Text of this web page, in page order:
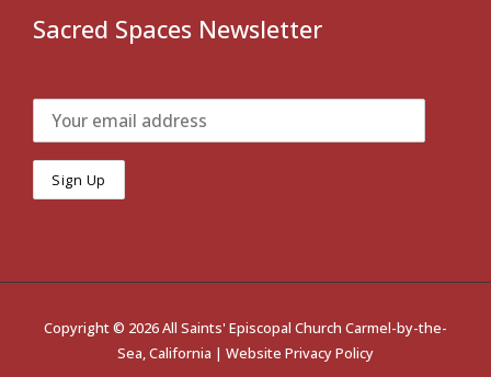
Sacred Spaces Newsletter
Copyright © 2026 All Saints' Episcopal Church Carmel-by-the-
Sea, California | Website Privacy Policy